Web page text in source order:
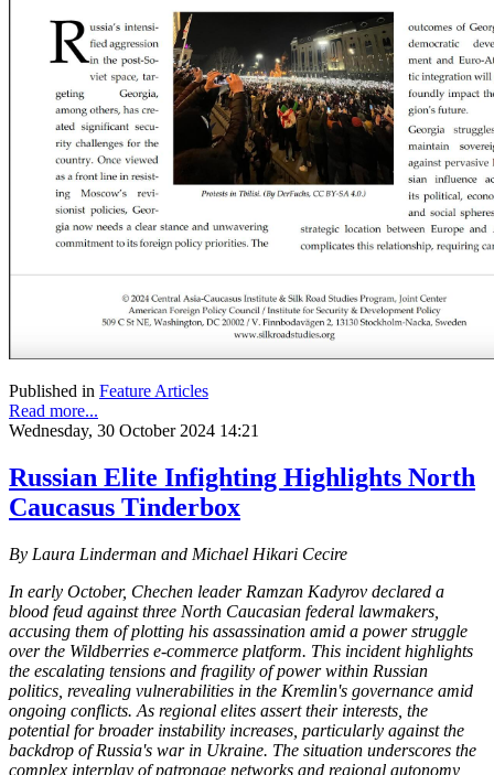
Published in Feature Articles
Read more...
Wednesday, 30 October 2024 14:21
Russian Elite Infighting Highlights North
Caucasus Tinderbox
By Laura Linderman and Michael Hikari Cecire
In early October, Chechen leader Ramzan Kadyrov declared a
blood feud against three North Caucasian federal lawmakers,
accusing them of plotting his assassination amid a power struggle
over the Wildberries e-commerce platform. This incident highlights
the escalating tensions and fragility of power within Russian
politics, revealing vulnerabilities in the Kremlin's governance amid
ongoing conflicts. As regional elites assert their interests, the
potential for broader instability increases, particularly against the
backdrop of Russia's war in Ukraine. The situation underscores the
complex interplay of patronage networks and regional autonomy